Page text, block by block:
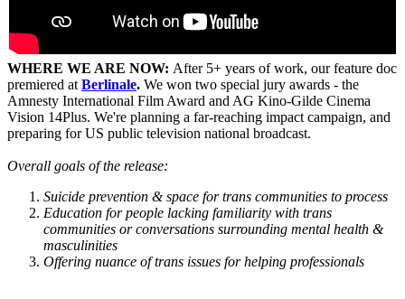
WHERE WE ARE NOW: After 5+ years of work, our feature doc
premiered at Berlinale. We won two special jury awards - the
Amnesty International Film Award and AG Kino-Gilde Cinema
Vision 14Plus. We're planning a far-reaching impact campaign, and
preparing for US public television national broadcast.
Overall goals of the release:
Suicide prevention & space for trans communities to process
Education for people lacking familiarity with trans
communities or conversations surrounding mental health &
masculinities
Offering nuance of trans issues for helping professionals